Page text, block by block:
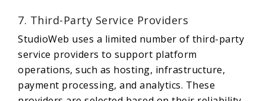
7. Third-Party Service Providers
StudioWeb uses a limited number of third-party
service providers to support platform
operations, such as hosting, infrastructure,
payment processing, and analytics. These